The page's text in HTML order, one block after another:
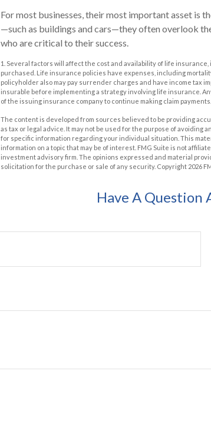
For most businesses, their most important asset is
—such as buildings and cars—they often overlook
who are critical to their success.
1. Several factors will affect the cost and availability of life
purchased. Life insurance policies have expenses, including
policyholder also may pay surrender charges and have income tax
insurable before implementing a strategy involving life insurance.
of the issuing insurance company to continue making claim payments.
The content is developed from sources believed to be providing
as tax or legal advice. It may not be used for the purpose of
for specific information regarding your individual situation. This
information on a topic that may be of interest. FMG Suite is not
investment advisory firm. The opinions expressed and material
solicitation for the purchase or sale of any security. Copyright 2026
Have A Question